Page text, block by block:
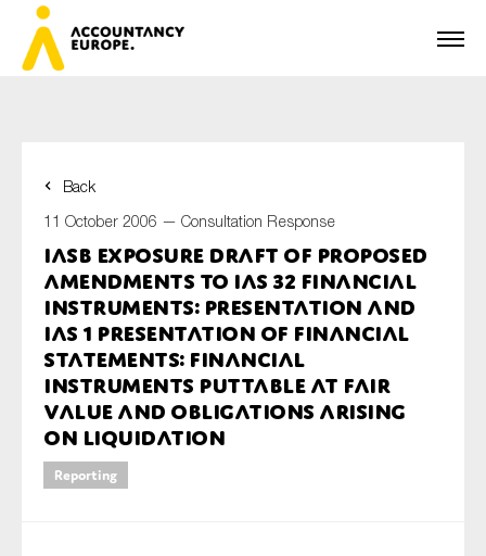
Back
11 October 2006 — Consultation Response
IASB Exposure Draft of Proposed
Amendments to IAS 32 Financial
Instruments: Presentation and
IAS 1 Presentation of Financial
Statements: Financial
Instruments puttable at Fair
Value and Obligations arising
on Liquidation
Reporting
First name*
Last name*
E-mail*
Organisation